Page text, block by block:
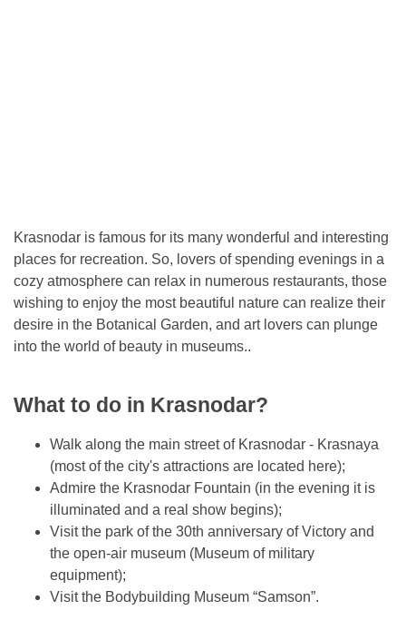
Krasnodar is famous for its many wonderful and interesting
places for recreation. So, lovers of spending evenings in a
cozy atmosphere can relax in numerous restaurants, those
wishing to enjoy the most beautiful nature can realize their
desire in the Botanical Garden, and art lovers can plunge
into the world of beauty in museums..
What to do in Krasnodar?
Walk along the main street of Krasnodar - Krasnaya
(most of the city's attractions are located here);
Admire the Krasnodar Fountain (in the evening it is
illuminated and a real show begins);
Visit the park of the 30th anniversary of Victory and
the open-air museum (Museum of military
equipment);
Visit the Bodybuilding Museum “Samson”.